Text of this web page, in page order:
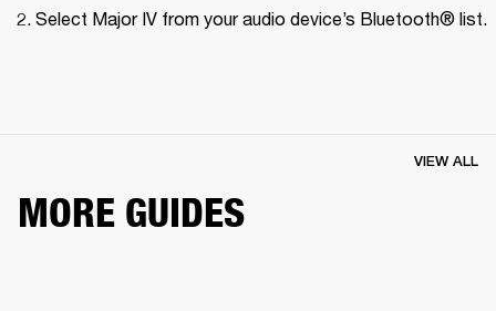
Select Major IV from your audio device’s Bluetooth® list.
MORE GUIDES
VIEW ALL